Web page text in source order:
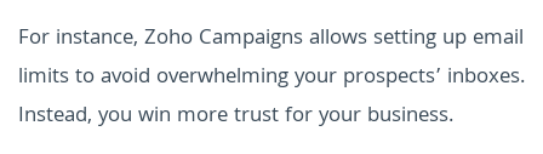
For instance, Zoho Campaigns allows setting up email
limits to avoid overwhelming your prospects’ inboxes.
Instead, you win more trust for your business.